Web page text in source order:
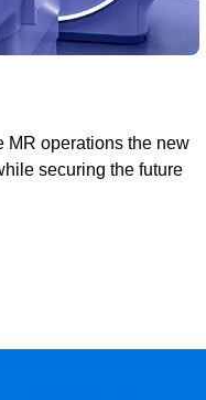
MR operations the new
securing the future